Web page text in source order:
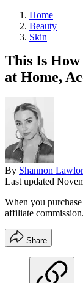
Home
Beauty
Skin
This Is
at Home,
By Shannon Lawlor
Last updated
When you
affiliate commission.
Share